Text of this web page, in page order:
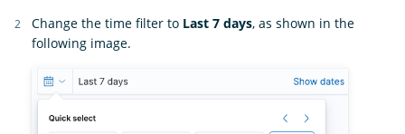
Change the time filter to Last 7 days, as shown in the
following image.